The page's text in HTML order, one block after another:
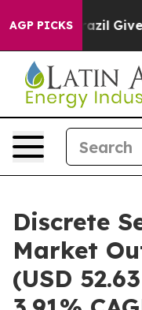
AGP PICKS
Gives Parents
Discrete
Market
(USD